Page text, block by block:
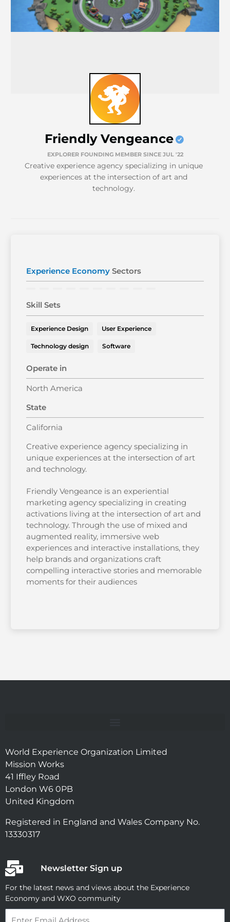
Friendly Vengeance
EXPLORER FOUNDING MEMBER SINCE JUL '22
Creative experience agency specializing in unique
experiences at the intersection of art and
technology.
Experience Economy Sectors
Skill Sets
Experience Design User Experience
Technology design Software
Operate in
North America
State
California
Creative experience agency specializing in
unique experiences at the intersection of art
and technology.
Friendly Vengeance is an experiential
marketing agency specializing in creating
activations living at the intersection of art and
technology. Through the use of mixed and
augmented reality, immersive web
experiences and interactive installations, they
help brands and organizations craft
compelling interactive stories and memorable
moments for their audiences
World Experience Organization Limited
Mission Works
41 Iffley Road
London W6 0PB
United Kingdom
Registered in England and Wales Company No.
13330317
Newsletter Sign up
For the latest news and views about the Experience
Economy and WXO community